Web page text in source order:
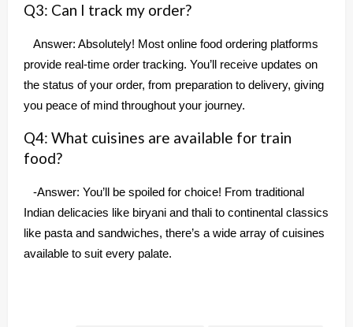
Q3: Can I track my order?
Answer: Absolutely! Most online food ordering platforms
provide real-time order tracking. You’ll receive updates on
the status of your order, from preparation to delivery, giving
you peace of mind throughout your journey.
Q4: What cuisines are available for train
food?
-Answer: You’ll be spoiled for choice! From traditional
Indian delicacies like biryani and thali to continental classics
like pasta and sandwiches, there’s a wide array of cuisines
available to suit every palate.